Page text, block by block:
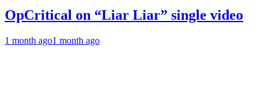
OpCritical on “Liar Liar” single video
1 month ago1 month ago